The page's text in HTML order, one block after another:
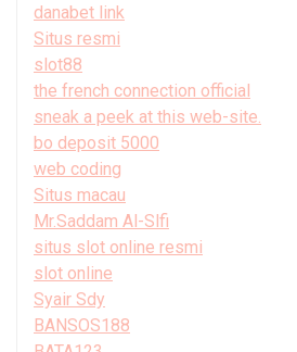
danabet link
Situs resmi
slot88
the french connection official
sneak a peek at this web-site.
bo deposit 5000
web coding
Situs macau
Mr.Saddam Al-Slfi
situs slot online resmi
slot online
Syair Sdy
BANSOS188